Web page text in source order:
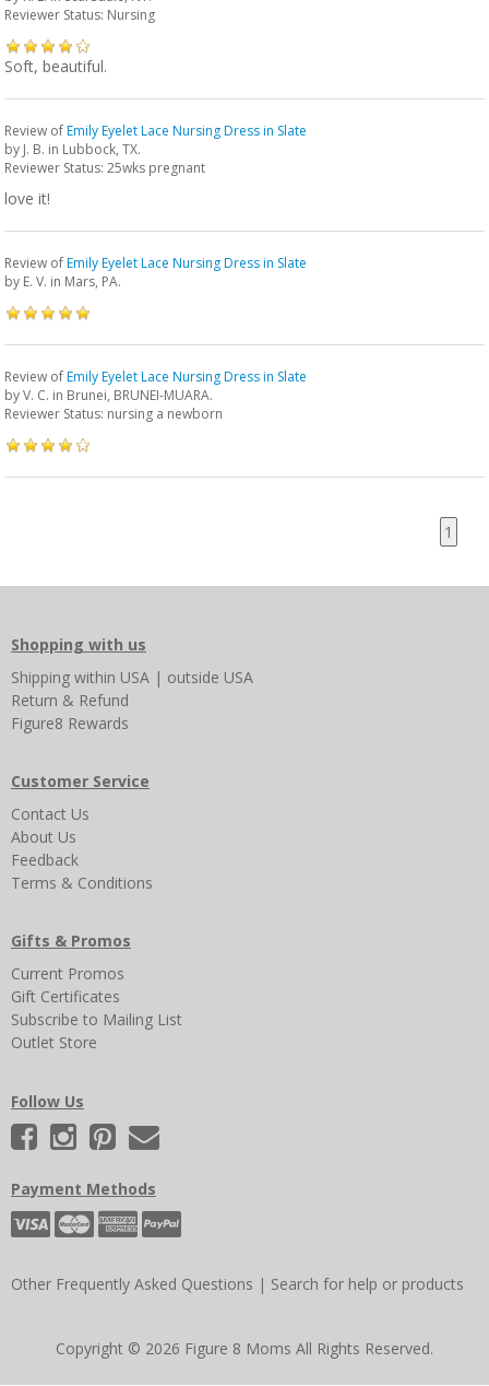
Reviewer Status: Nursing
Soft, beautiful.
Review ofEmily Eyelet Lace Nursing Dress in Slate
by J. B. in Lubbock, TX.
Reviewer Status: 25wks pregnant
love it!
Review ofEmily Eyelet Lace Nursing Dress in Slate
by E. V. in Mars, PA.
Review ofEmily Eyelet Lace Nursing Dress in Slate
byV. C. in Brunei, BRUNEI-MUARA.
Reviewer Status: nursing a newborn
1
Shopping with us
Shipping within USA | outside USA
Return & Refund
Figure8 Rewards
Customer Service
Contact Us
About Us
Feedback
Terms & Conditions
Gifts & Promos
Current Promos
Gift Certificates
Subscribe to Mailing List
Outlet Store
Follow Us
Payment Methods
Other Frequently Asked Questions | Search for help or products
Copyright © 2026 Figure 8 Moms All Rights Reserved.